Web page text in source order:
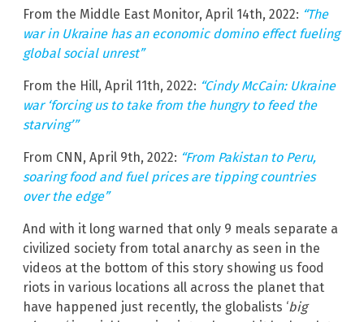
From the Middle East Monitor, April 14th, 2022: “The
war in Ukraine has an economic domino effect fueling
global social unrest”
From the Hill, April 11th, 2022: “Cindy McCain: Ukraine
war ‘forcing us to take from the hungry to feed the
starving’”
From CNN, April 9th, 2022: “From Pakistan to Peru,
soaring food and fuel prices are tipping countries
over the edge”
And with it long warned that only 9 meals separate a
civilized society from total anarchy as seen in the
videos at the bottom of this story showing us food
riots in various locations all across the planet that
have happened just recently, the globalists ‘big